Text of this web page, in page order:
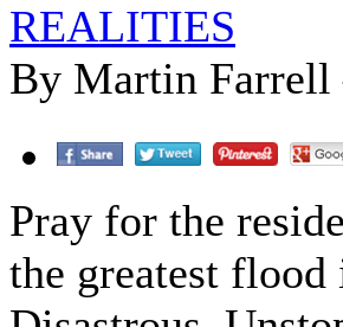
REALITIES
By Martin Farrell
Pray for the
the greatest